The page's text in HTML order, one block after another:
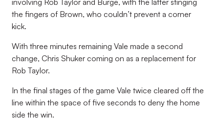
involving Rob Taylor and Burge, with the latter stinging
the fingers of Brown, who couldn’t prevent a corner
kick.
With three minutes remaining Vale made a second
change, Chris Shuker coming on as a replacement for
Rob Taylor.
In the final stages of the game Vale twice cleared off the
line within the space of five seconds to deny the home
side the win.